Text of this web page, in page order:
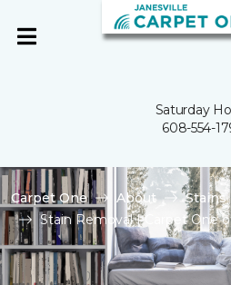
Saturday
608-554-
Carpet One About
Stains
Stain Removal | Carpet One